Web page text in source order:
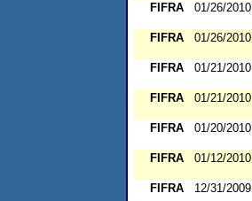
FIFRA
01/26/2010
FIFRA
01/26/2010
FIFRA
01/21/2010
FIFRA
01/21/2010
FIFRA
01/20/2010
FIFRA
01/12/2010
FIFRA
12/31/2009